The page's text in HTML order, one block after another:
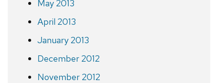
May 2013
April 2013
January 2013
December 2012
November 2012